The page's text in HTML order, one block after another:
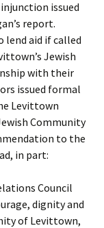
issued
report.
lend aid if called
Jewish
with their
issued formal
Levittown
Community
to the
in part:
Council
dignity and
of Levittown,